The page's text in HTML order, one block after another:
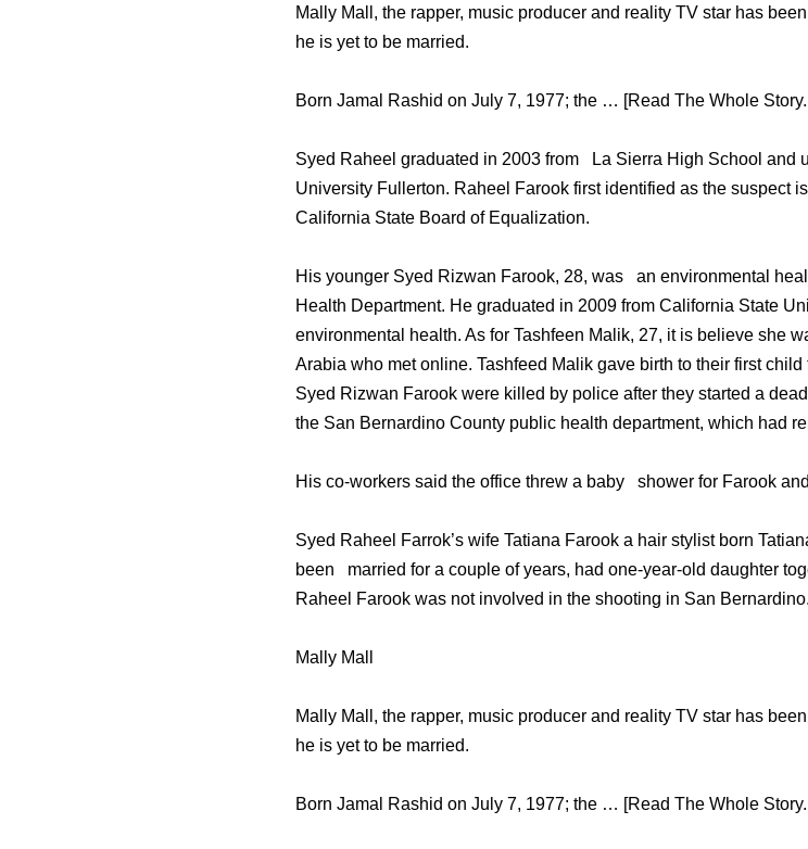
Mally Mall, the rapper, music producer and reality TV star has
he is yet to be married.
Born Jamal Rashid on July 7, 1977; the … [Read The Whole
Syed Raheel graduated in 2003 from La Sierra High School and
University Fullerton. Raheel Farook first identified as the suspect
California State Board of Equalization.
His younger Syed Rizwan Farook, 28, was an environmental
Health Department. He graduated in 2009 from California State
environmental health. As for Tashfeen Malik, 27, it is believe she
Arabia who met online. Tashfeed Malik gave birth to their first
Syed Rizwan Farook were killed by police after they started a
the San Bernardino County public health department, which had
His co-workers said the office threw a baby shower for Farook
Syed Raheel Farrok’s wife Tatiana Farook a hair stylist born
been married for a couple of years, had one-year-old daughter
Raheel Farook was not involved in the shooting in San Bernardino.
Mally Mall
Mally Mall, the rapper, music producer and reality TV star has
he is yet to be married.
Born Jamal Rashid on July 7, 1977; the … [Read The Whole